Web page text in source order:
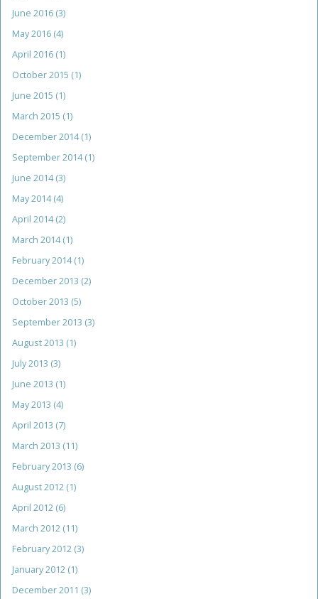
June 2016 (3)
May 2016 (4)
April 2016 (1)
October 2015 (1)
June 2015 (1)
March 2015 (1)
December 2014(1)
September 2014(1)
June 2014(3)
May 2014(4)
April 2014(2)
March 2014(1)
February 2014(1)
December 2013 (2)
October 2013 (5)
September 2013 (3)
August 2013 (1)
July 2013 (3)
June 2013 (1)
May 2013 (4)
April 2013 (7)
March 2013 (11)
February 2013 (6)
August 2012 (1)
April 2012 (6)
March 2012 (11)
February 2012 (3)
January 2012 (1)
December 2011 (3)